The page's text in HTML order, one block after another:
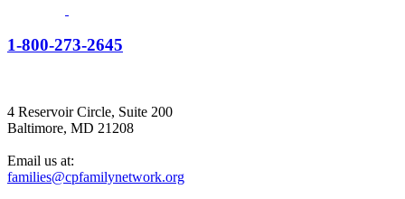
1-800-273-2645
4 Reservoir Circle, Suite 200
Baltimore, MD 21208
Email us at:
families@cpfamilynetwork.org